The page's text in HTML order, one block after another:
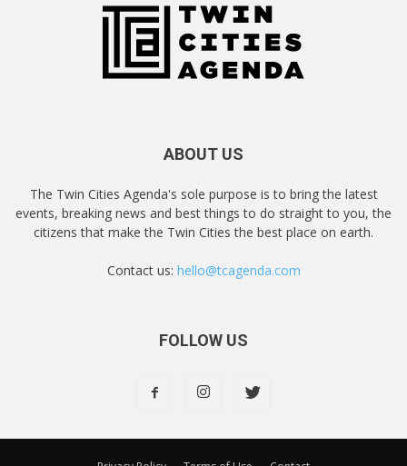
ABOUT US
The Twin Cities Agenda's sole purpose is to bring the latest
events, breaking news and best things to do straight to you, the
citizens that make the Twin Cities the best place on earth.
Contact us: hello@tcagenda.com
FOLLOW US